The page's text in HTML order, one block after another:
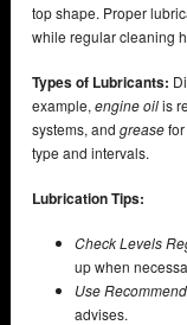
top shape. Proper
while regular cleaning
Types of Lubricants:
example, engine oilis
systems, and grease
type and intervals.
Lubrication Tips:
Check Levels
up when
Use
advises.